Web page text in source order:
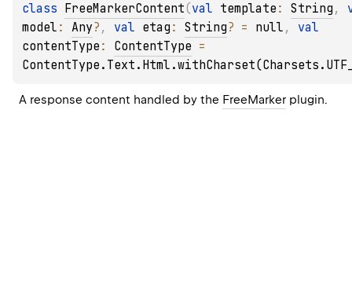
class FreeMarkerContent(val template : String ,
model : Any? , val etag : String? = null ,
contentType : ContentType
A response content handled by the FreeMarker plugin.